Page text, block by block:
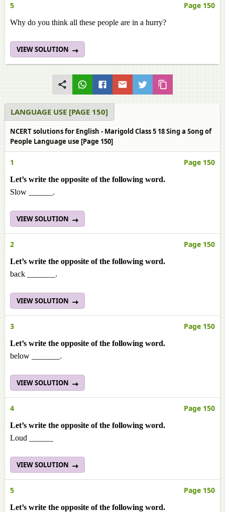
5 Page 150
Why do you think all these people are in a hurry?
VIEW SOLUTION
LANGUAGE USE [PAGE 150]
NCERT solutions for English - Marigold Class 5 18 Sing a Song of
People Language use [Page 150]
1 Page 150
Let’s write the opposite of the following word.
Slow ______.
VIEW SOLUTION
2 Page 150
Let’s write the opposite of the following word.
back _______.
VIEW SOLUTION
3 Page 150
Let’s write the opposite of the following word.
below _______.
VIEW SOLUTION
4 Page 150
Let’s write the opposite of the following word.
Loud ______
VIEW SOLUTION
5 Page 150
Let’s write the opposite of the following word.